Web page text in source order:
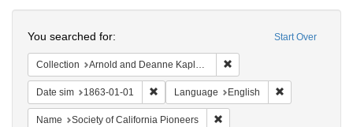
Start Over
You searched for:
Collection Arnold and Deanne Kaplan Collection of Early American Judaica (University of Pennsylvania)
Date sim 1863-01-01 Remove constraint Date sim: 1863-01-01
Language English
Name Society of California Pioneers